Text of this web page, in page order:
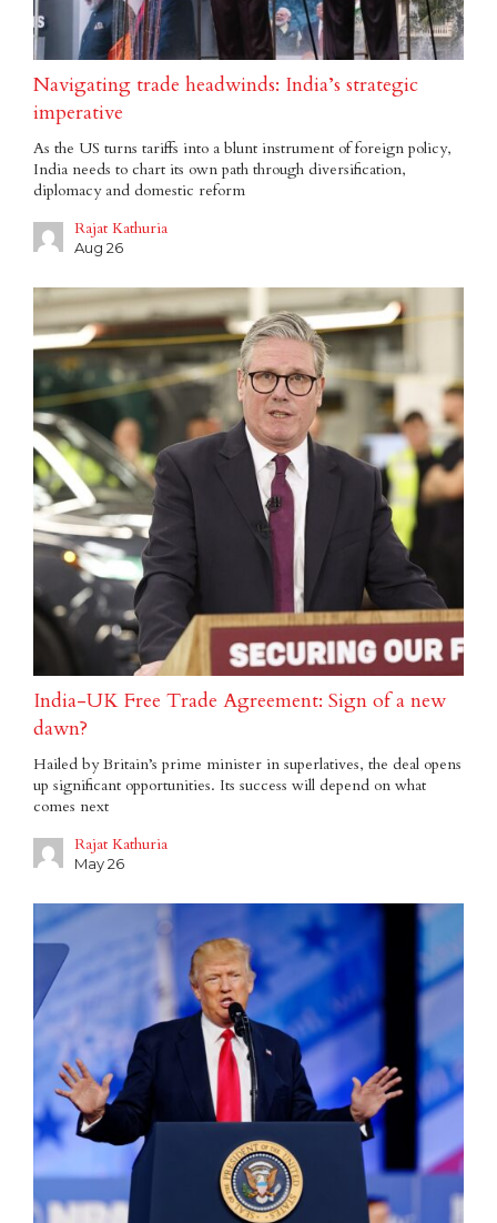
Navigating trade headwinds: India’s strategic
imperative
As the US turns tariffs into a blunt instrument of foreign policy,
India needs to chart its own path through diversification,
diplomacy and domestic reform
Rajat Kathuria
Aug 26
India-UK Free Trade Agreement: Sign of a new
dawn?
Hailed by Britain’s prime minister in superlatives, the deal opens
up significant opportunities. Its success will depend on what
comes next
Rajat Kathuria
May 26